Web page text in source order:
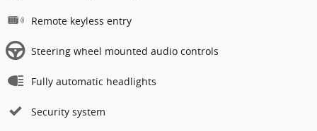
Remote keyless entry
Steering wheel mounted audio controls
Fully automatic headlights
Security system